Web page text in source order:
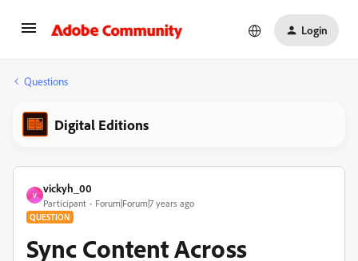
Login
Questions
Digital Editions
V
vickyh_00
Participant Forum|Forum|7 years ago
QUESTION
Sync Content Across